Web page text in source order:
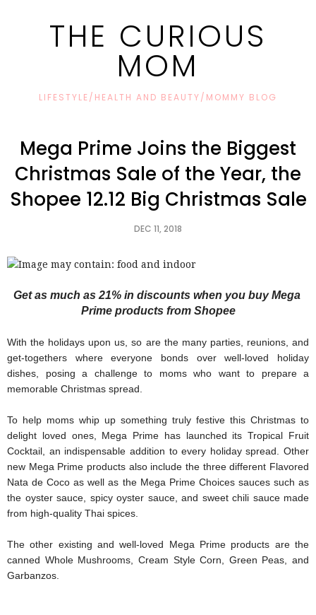
THE CURIOUS
MOM
LIFESTYLE/HEALTH AND BEAUTY/MOMMY BLOG
Mega Prime Joins the Biggest
Christmas Sale of the Year, the
Shopee 12.12 Big Christmas Sale
DEC 11, 2018
Get as much as 21% in discounts when you buy Mega
Prime products from Shopee
With the holidays upon us, so are the many parties, reunions, and
get-togethers where everyone bonds over well-loved holiday
dishes, posing a challenge to moms who want to prepare a
memorable Christmas spread.
To help moms whip up something truly festive this Christmas to
delight loved ones, Mega Prime has launched its Tropical Fruit
Cocktail, an indispensable addition to every holiday spread. Other
new Mega Prime products also include the three different Flavored
Nata de Coco as well as the Mega Prime Choices sauces such as
the oyster sauce, spicy oyster sauce, and sweet chili sauce made
from high-quality Thai spices.
The other existing and well-loved Mega Prime products are the
canned Whole Mushrooms, Cream Style Corn, Green Peas, and
Garbanzos.